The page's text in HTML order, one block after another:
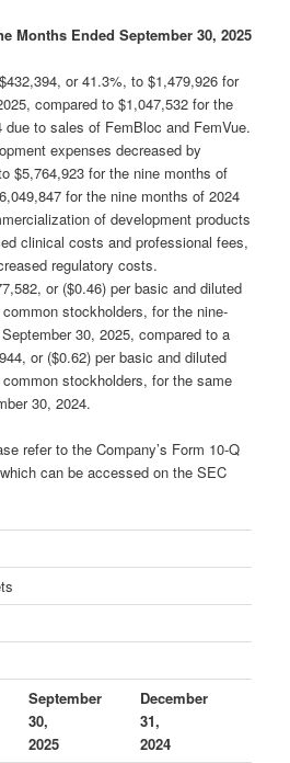
Months Ended September 30, 2025
or 41.3%, to $1,479,926 for
compared to $1,047,532 for the
due to sales of FemBloc and FemVue.
expenses decreased by
$5,764,923 for the nine months of
for the nine months of 2024
of development products
clinical costs and professional fees,
regulatory costs.
or ($0.46) per basic and diluted
stockholders, for the nine-
30, 2025, compared to a
or ($0.62) per basic and diluted
stockholders, for the same
30, 2024.
refer to the Company’s Form 10-Q
can be accessed on the SEC
September
30,
2025
December
31,
2024